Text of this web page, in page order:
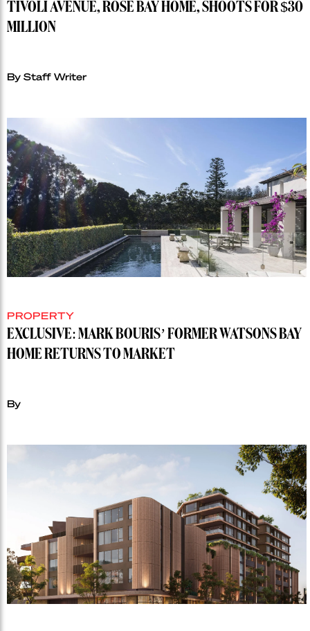
TIVOLI AVENUE, ROSE BAY HOME, SHOOTS FOR $30
MILLION
By Staff Writer
PROPERTY
EXCLUSIVE: MARK BOURIS’ FORMER WATSONS BAY
HOME RETURNS TO MARKET
By